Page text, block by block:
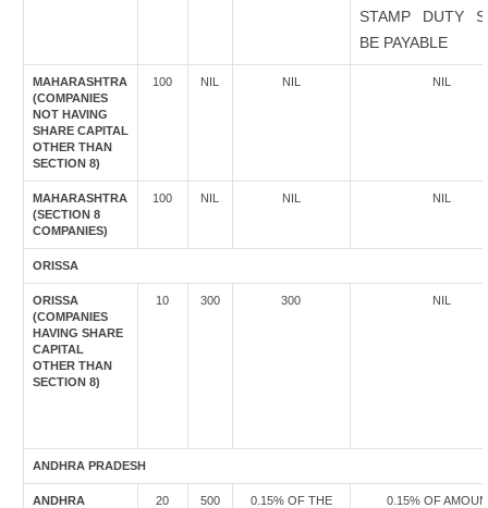
STAMP DUTY
BE PAYABLE
MAHARASHTRA
(COMPANIES
NOT HAVING
SHARE CAPITAL
OTHER THAN
SECTION 8)
100 NIL NIL NIL
MAHARASHTRA
(SECTION 8
COMPANIES)
100 NIL NIL NIL
ORISSA
ORISSA
(COMPANIES
HAVING SHARE
CAPITAL
OTHER THAN
SECTION 8)
10 300 300 NIL
ANDHRA PRADESH
ANDHRA
20 500
0.15% OF THE
0.15% OF